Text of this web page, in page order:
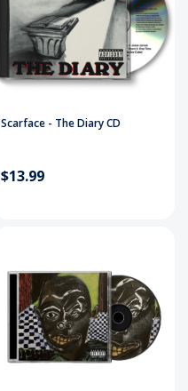
Scarface - The Diary CD
$13.99